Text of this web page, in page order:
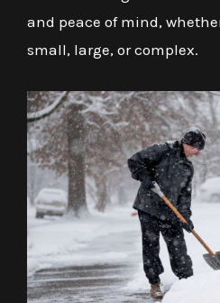
and peace of mind,
small, large, or complex.